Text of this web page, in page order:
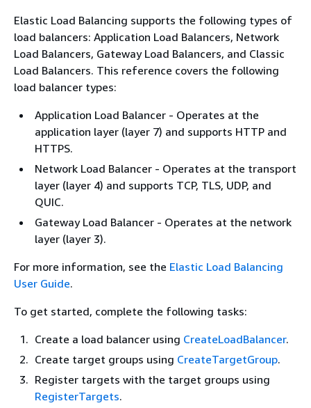
Elastic Load Balancing supports the following types of
load balancers: Application Load Balancers, Network
Load Balancers, Gateway Load Balancers, and Classic
Load Balancers. This reference covers the following
load balancer types:
Application Load Balancer - Operates at the
application layer (layer 7) and supports HTTP and
HTTPS.
Network Load Balancer - Operates at the transport
layer (layer 4) and supports TCP, TLS, UDP, and
QUIC.
Gateway Load Balancer - Operates at the network
layer (layer 3).
For more information, see the Elastic Load Balancing
User Guide.
To get started, complete the following tasks:
Create a load balancer using CreateLoadBalancer.
Create target groups using CreateTargetGroup.
Register targets with the target groups using
RegisterTargets.